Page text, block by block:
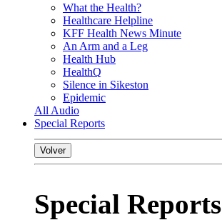
What the Health?
Healthcare Helpline
KFF Health News Minute
An Arm and a Leg
Health Hub
HealthQ
Silence in Sikeston
Epidemic
All Audio
Special Reports
Volver
Special Reports